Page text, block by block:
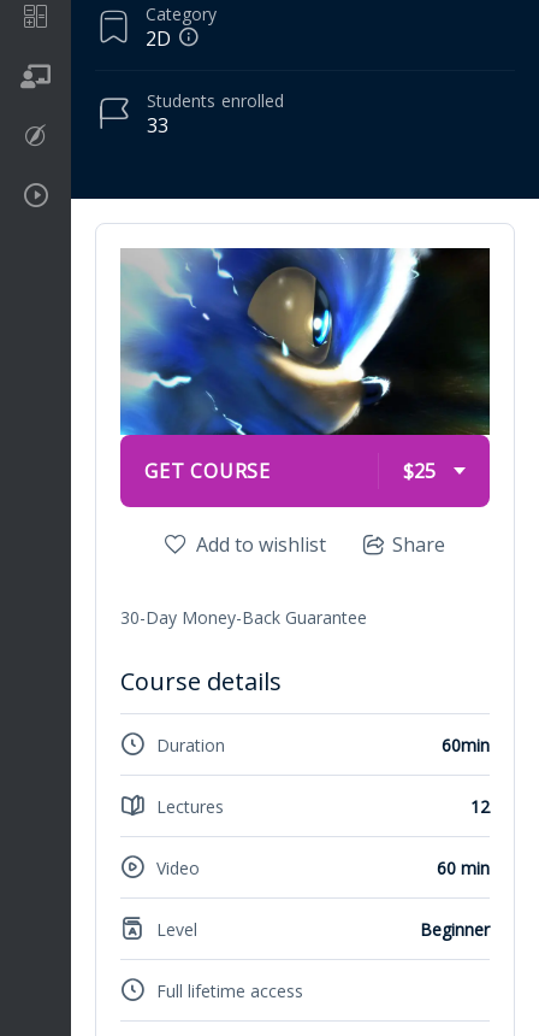
Math
Procreate
Video Tutorials
Category
2D
33
Students enrolled
GET COURSE $25
Add to wishlist Share
30-Day Money-Back Guarantee
Course details
Duration 60min
Lectures 12
Video 60 min
Level Beginner
Full lifetime access